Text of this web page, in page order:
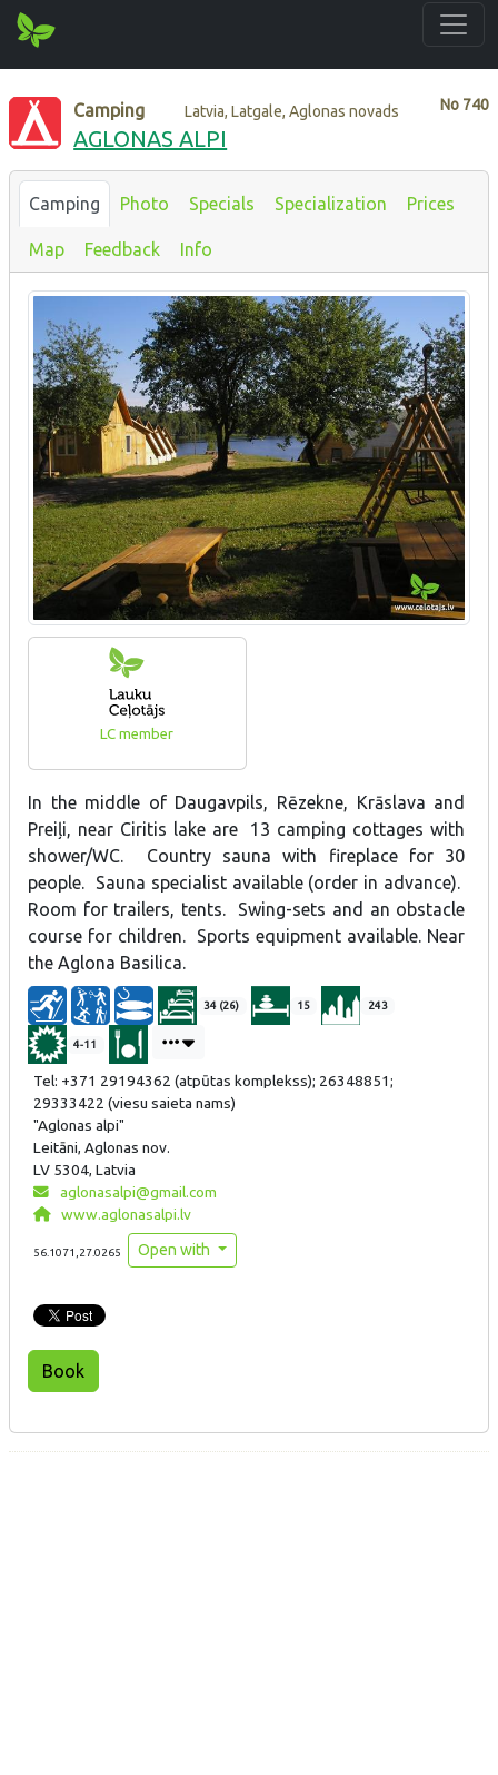
No 740
Camping Latvia, Latgale, Aglonas novads
AGLONAS ALPI
Camping Photo Specials Specialization Prices
Map Feedback Info
LC member
In the middle of Daugavpils, Rēzekne, Krāslava and
Preiļi, near Ciritis lake are 13 camping cottages with
shower/WC. Country sauna with fireplace for 30
people. Sauna specialist available (order in advance).
Room for trailers, tents. Swing-sets and an obstacle
course for children. Sports equipment available. Near
the Aglona Basilica.
34 (26) 15 243
4-11
Tel: +371 29194362 (atpūtas komplekss); 26348851;
29333422 (viesu saieta nams)
"Aglonas alpi"
Leitāni, Aglonas nov.
LV 5304, Latvia
aglonasalpi@gmail.com
www.aglonasalpi.lv
56.1071,27.0265 Open with
Book